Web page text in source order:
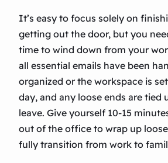
It’s easy to focus solely on
getting out the door, but you
time to wind down from your
all essential emails have been
organized or the workspace is
day, and any loose ends are tied
leave. Give yourself 10-15
out of the office to wrap up
fully transition from work to